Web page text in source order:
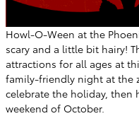
Howl-O-Ween at the
scary and a little bit hairy!
attractions for all ages at
family-friendly night at the
celebrate the holiday, then
weekend of October.